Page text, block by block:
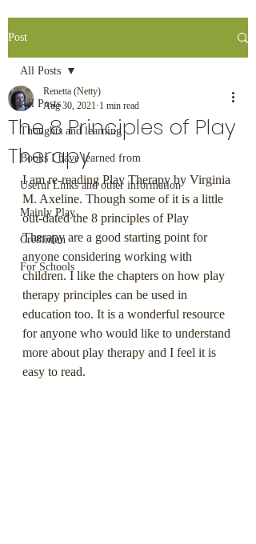
Post
All Posts
Thoughts and learning
Books I have learned from
Useful Links and other information
Mainly Play
Cre8infun
For Schools
All Posts
The 8 Principles of Play
Therapy
Renetta (Netty)
Aug 30, 2021 1 min read
I am re-reading Play Therapy by Virginia
M. Axeline. Though some of it is a little
out-dated the 8 principles of Play
Therapy are a good starting point for
anyone considering working with
children. I like the chapters on how play
therapy principles can be used in
education too. It is a wonderful resource
for anyone who would like to understand
more about play therapy and I feel it is
easy to read.